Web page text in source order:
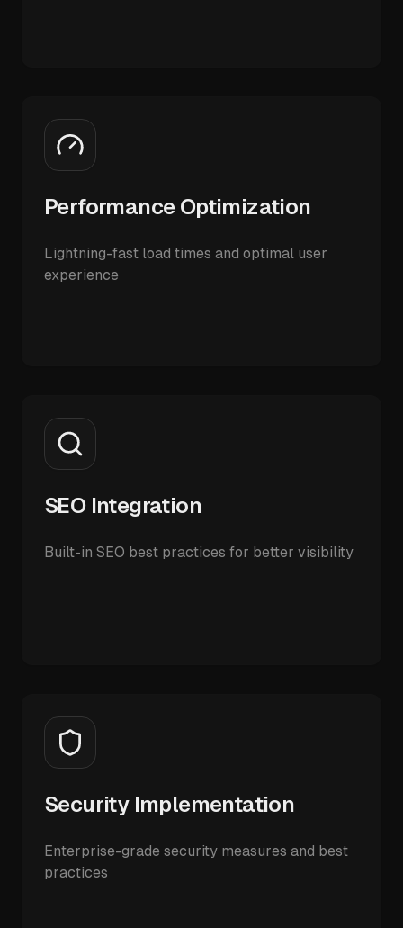
Performance Optimization
Lightning-fast load times and optimal user
experience
SEO Integration
Built-in SEO best practices for better visibility
Security Implementation
Enterprise-grade security measures and best
practices